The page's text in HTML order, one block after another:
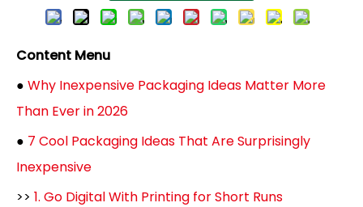
Content Menu
● Why Inexpensive Packaging Ideas Matter More
Than Ever in 2026
● 7 Cool Packaging Ideas That Are Surprisingly
Inexpensive
>> 1. Go Digital With Printing for Short Runs